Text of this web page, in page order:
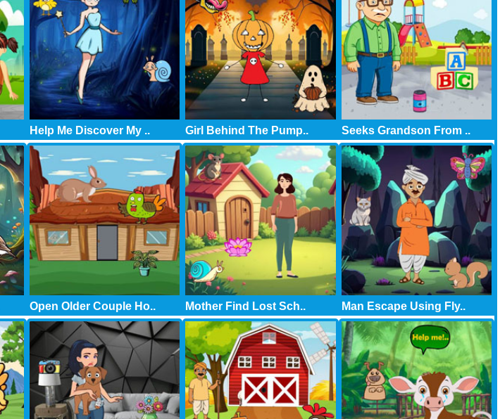
Help Me Discover My .. Girl Behind The Pump.. Seeks Grandson From ..
Open Older Couple Ho.. Mother Find Lost Sch.. Man Escape Using Fly..